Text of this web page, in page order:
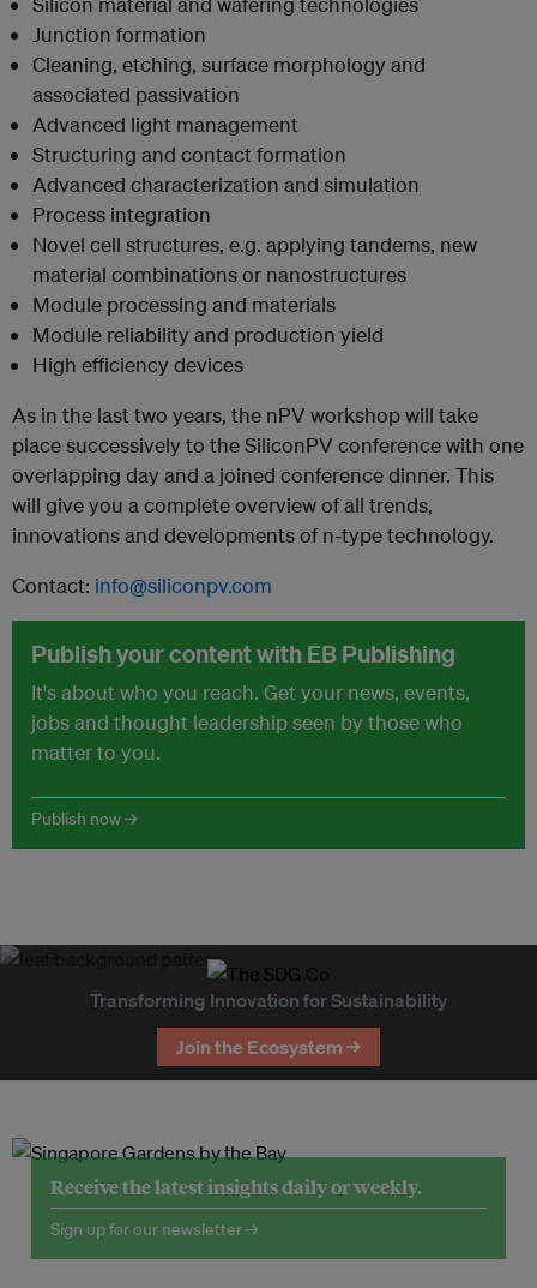
Junction formation
Cleaning, etching, surface morphology and
associated passivation
Advanced light management
Structuring and contact formation
Advanced characterization and simulation
Process integration
Novel cell structures, e.g. applying tandems, new
material combinations or nanostructures
Module processing and materials
Module reliability and production yield
High efficiency devices
As in the last two years, the nPV workshop will take
place successively to the SiliconPV conference with one
overlapping day and a joined conference dinner. This
will give you a complete overview of all trends,
innovations and developments of n-type technology.
Contact: info@siliconpv.com
Publish your content with EB Publishing
It's about who you reach. Get your news, events,
jobs and thought leadership seen by those who
matter to you.
Publish now →
Transforming Innovation for Sustainability
Join the Ecosystem →
Receive the latest insights daily or weekly.
Sign up for our newsletter →